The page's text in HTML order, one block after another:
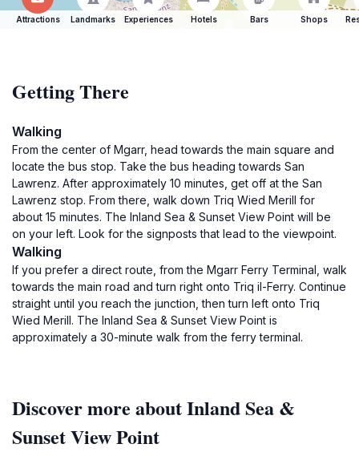
Attractions Landmarks Experiences Hotels Bars Shops
Getting There
Walking
From the center of Mgarr, head towards the main square and
locate the bus stop. Take the bus heading towards San
Lawrenz. After approximately 10 minutes, get off at the San
Lawrenz stop. From there, walk down Triq Wied Merill for
about 15 minutes. The Inland Sea & Sunset View Point will be
on your left. Look for the signposts that lead to the viewpoint.
Walking
If you prefer a direct route, from the Mgarr Ferry Terminal, walk
towards the main road and turn right onto Triq il-Ferry. Continue
straight until you reach the junction, then turn left onto Triq
Wied Merill. The Inland Sea & Sunset View Point is
approximately a 30-minute walk from the ferry terminal.
Discover more about Inland Sea &
Sunset View Point